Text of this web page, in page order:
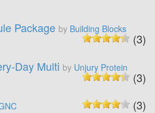
Package by Building Blocks
(3)
Day Multi by Unjury Protein
(3)
(3)